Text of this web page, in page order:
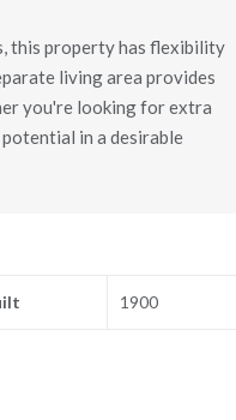
this property has flexibility
living area provides
you're looking for extra
in a desirable
1900